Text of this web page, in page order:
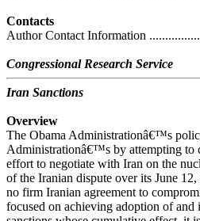
Contacts
Author Contact Information
Congressional Research Service
Iran Sanctions
Overview
The Obama Administrationâ€™s
Administrationâ€™s by attempting to
effort to negotiate with Iran on the
of the Iranian dispute over its June
no firm Iranian agreement to
focused on achieving adoption of